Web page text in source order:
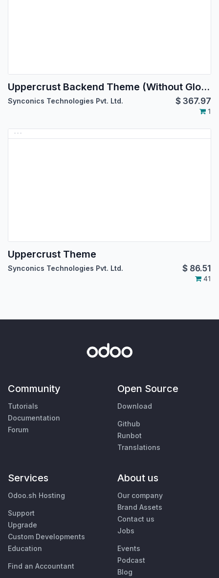
Uppercrust Backend Theme (Without Global Search)
Synconics Technologies Pvt. Ltd. $367.97
1
Uppercrust Theme
Synconics Technologies Pvt. Ltd. $ 86.51
41
Community
Tutorials
Documentation
Forum
Open Source
Download
Github
Runbot
Translations
Services
Odoo.sh Hosting
Support
Upgrade
Custom Developments
Education
Find an Accountant
About us
Our company
Brand Assets
Contact us
Jobs
Events
Podcast
Blog